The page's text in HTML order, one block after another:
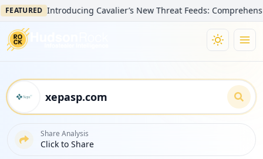
Introducing Cavalier’s New Threat Feeds:
Share Analysis
Click to Share